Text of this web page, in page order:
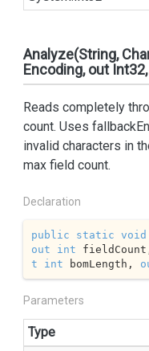
Analyze(String,
Encoding, out
Reads completely
count. Uses
invalid characters in
max field count.
Declaration
public static void
out
int
t
int bomLength,
Parameters
Type